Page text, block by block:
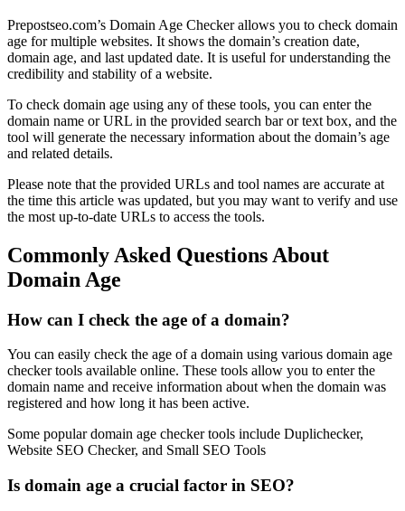
Prepostseo.com’s Domain Age Checker allows you to check domain
age for multiple websites. It shows the domain’s creation date,
domain age, and last updated date. It is useful for understanding the
credibility and stability of a website.
To check domain age using any of these tools, you can enter the
domain name or URL in the provided search bar or text box, and the
tool will generate the necessary information about the domain’s age
and related details.
Please note that the provided URLs and tool names are accurate at
the time this article was updated, but you may want to verify and use
the most up-to-date URLs to access the tools.
Commonly Asked Questions About
Domain Age
How can I check the age of a domain?
You can easily check the age of a domain using various domain age
checker tools available online. These tools allow you to enter the
domain name and receive information about when the domain was
registered and how long it has been active.
Some popular domain age checker tools include Duplichecker,
Website SEO Checker, and Small SEO Tools
Is domain age a crucial factor in SEO?